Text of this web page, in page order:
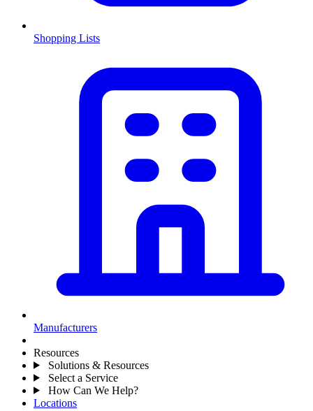
Shopping Lists
Manufacturers
Resources
Solutions & Resources
Select a Service
How Can We Help?
Locations